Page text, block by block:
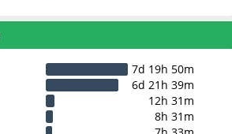
7d 19h 50m
6d 21h 39m
12h 31m
8h 31m